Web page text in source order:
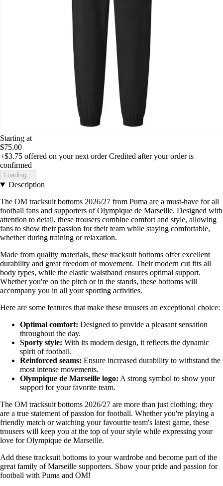
Starting at
$75.00
+$3.75 offered on your next order Credited after your order is
confirmed
Loading...
Description
The OM tracksuit bottoms 2026/27 from Puma are a must-have for all
football fans and supporters of Olympique de Marseille. Designed with
attention to detail, these trousers combine comfort and style, allowing
fans to show their passion for their team while staying comfortable,
whether during training or relaxation.
Made from quality materials, these tracksuit bottoms offer excellent
durability and great freedom of movement. Their modern cut fits all
body types, while the elastic waistband ensures optimal support.
Whether you're on the pitch or in the stands, these bottoms will
accompany you in all your sporting activities.
Here are some features that make these trousers an exceptional choice:
Optimal comfort: Designed to provide a pleasant sensation
throughout the day.
Sporty style: With its modern design, it reflects the dynamic
spirit of football.
Reinforced seams: Ensure increased durability to withstand the
most intense movements.
Olympique de Marseille logo: A strong symbol to show your
support for your favorite team.
The OM tracksuit bottoms 2026/27 are more than just clothing; they
are a true statement of passion for football. Whether you're playing a
friendly match or watching your favourite team's latest game, these
trousers will keep you at the top of your style while expressing your
love for Olympique de Marseille.
Add these tracksuit bottoms to your wardrobe and become part of the
great family of Marseille supporters. Show your pride and passion for
football with Puma and OM!